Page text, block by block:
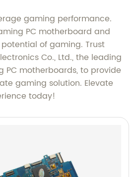
gaming performance.
PC motherboard and
of gaming. Trust
Co., Ltd., the leading
PC motherboards, to provide
gaming solution. Elevate
today!